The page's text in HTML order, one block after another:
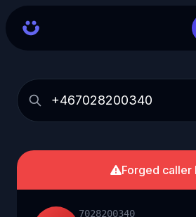
Forged caller
7028200340